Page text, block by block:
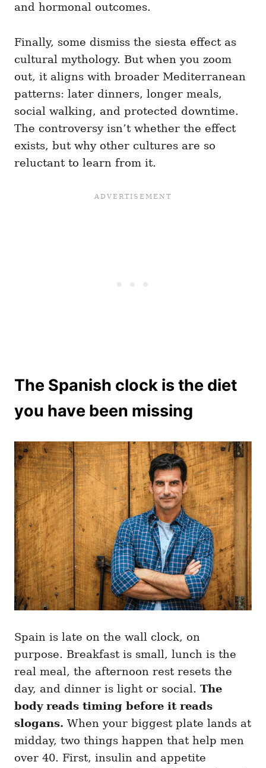
and hormonal outcomes.
Finally, some dismiss the siesta effect as
cultural mythology. But when you zoom
out, it aligns with broader Mediterranean
patterns: later dinners, longer meals,
social walking, and protected downtime.
The controversy isn’t whether the effect
exists, but why other cultures are so
reluctant to learn from it.
The Spanish clock is the diet
you have been missing
Spain is late on the wall clock, on
purpose. Breakfast is small, lunch is the
real meal, the afternoon rest resets the
day, and dinner is light or social. The
body reads timing before it reads
slogans. When your biggest plate lands at
midday, two things happen that help men
over 40. First, insulin and appetite